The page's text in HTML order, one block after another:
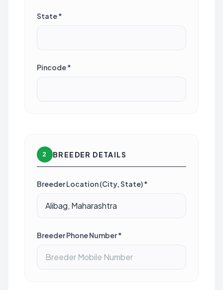
State *
Pincode *
2 BREEDER DETAILS
Breeder Location (City, State) *
Breeder Phone Number *